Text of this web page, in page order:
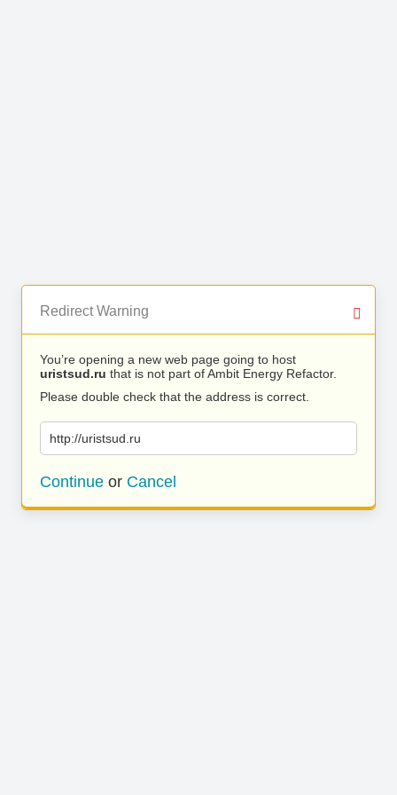
Redirect Warning
You’re opening a new web page going to host
uristsud.ru that is not part of Ambit Energy Refactor.
Please double check that the address is correct.
http://uristsud.ru
Continue or Cancel